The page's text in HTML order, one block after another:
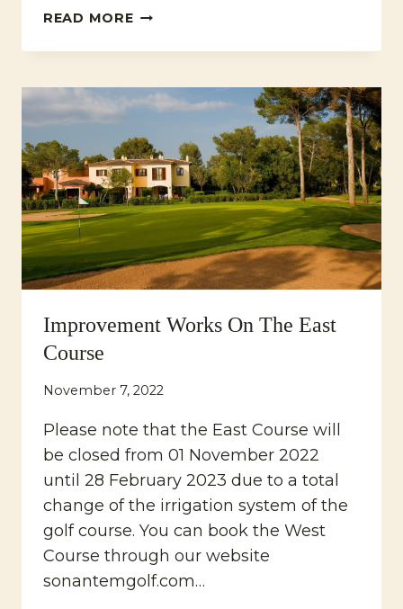
READ MORECHRISTMAS
TOURNAMENT
Improvement Works On The East
Course
November 7, 2022
Please note that the East Course will
be closed from 01 November 2022
until 28 February 2023 due to a total
change of the irrigation system of the
golf course. You can book the West
Course through our website
sonantemgolf.com…